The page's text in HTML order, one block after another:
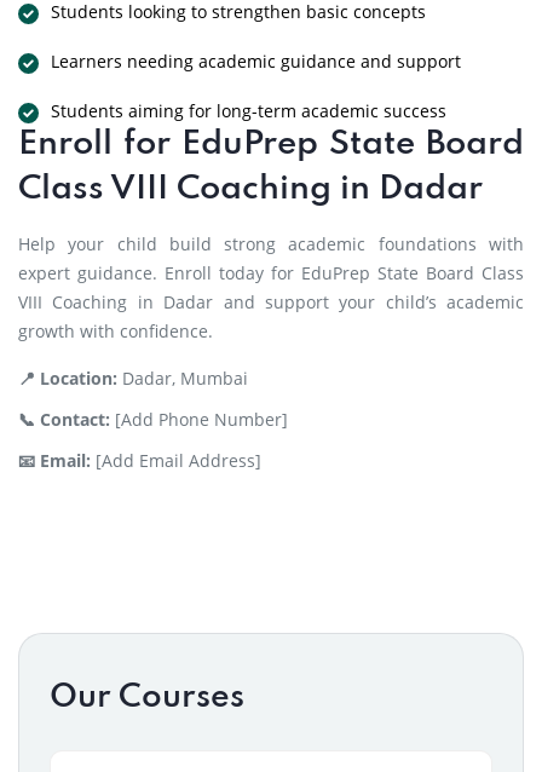
Students looking to strengthen basic concepts
Learners needing academic guidance and support
Students aiming for long-term academic success
Enroll for EduPrep State Board
Class VIII Coaching in Dadar
Help your child build strong academic foundations with
expert guidance. Enroll today for EduPrep State Board Class
VIII Coaching in Dadar and support your child’s academic
growth with confidence.
📍 Location: Dadar, Mumbai
📞 Contact: [Add Phone Number]
📧 Email: [Add Email Address]
Our Courses